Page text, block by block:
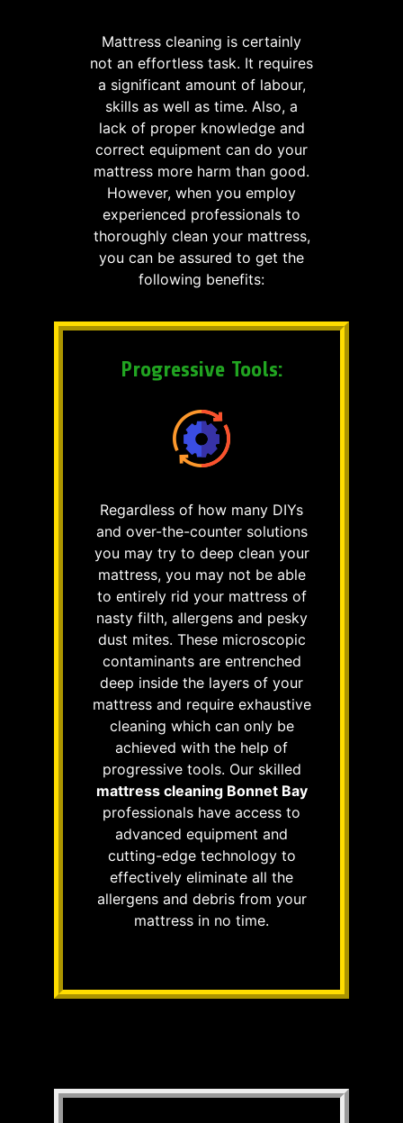
Mattress cleaning is certainly
not an effortless task. It requires
a significant amount of labour,
skills as well as time. Also, a
lack of proper knowledge and
correct equipment can do your
mattress more harm than good.
However, when you employ
experienced professionals to
thoroughly clean your mattress,
you can be assured to get the
following benefits:
Progressive Tools:
Regardless of how many DIYs
and over-the-counter solutions
you may try to deep clean your
mattress, you may not be able
to entirely rid your mattress of
nasty filth, allergens and pesky
dust mites. These microscopic
contaminants are entrenched
deep inside the layers of your
mattress and require exhaustive
cleaning which can only be
achieved with the help of
progressive tools. Our skilled
mattress cleaning Bonnet Bay
professionals have access to
advanced equipment and
cutting-edge technology to
effectively eliminate all the
allergens and debris from your
mattress in no time.